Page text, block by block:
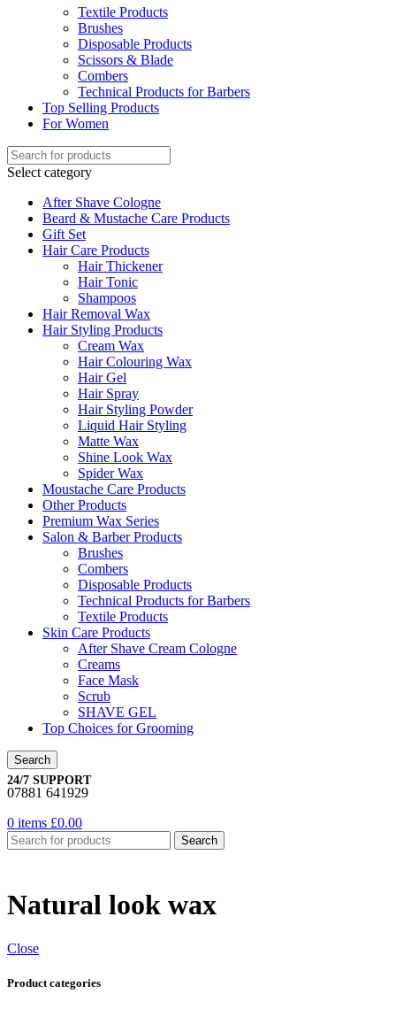
Textile Products
Brushes
Disposable Products
Scissors & Blade
Combers
Technical Products for Barbers
Top Selling Products
For Women
Select category
After Shave Cologne
Beard & Mustache Care Products
Gift Set
Hair Care Products
Hair Thickener
Hair Tonic
Shampoos
Hair Removal Wax
Hair Styling Products
Cream Wax
Hair Colouring Wax
Hair Gel
Hair Spray
Hair Styling Powder
Liquid Hair Styling
Matte Wax
Shine Look Wax
Spider Wax
Moustache Care Products
Other Products
Premium Wax Series
Salon & Barber Products
Brushes
Combers
Disposable Products
Technical Products for Barbers
Textile Products
Skin Care Products
After Shave Cream Cologne
Creams
Face Mask
Scrub
SHAVE GEL
Top Choices for Grooming
Search
24/7 SUPPORT
07881 641929
0 items £0.00
Search
Natural look wax
Close
Product categories